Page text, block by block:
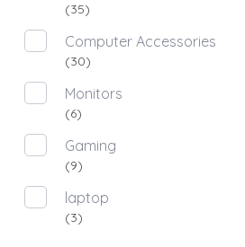
(35)
Computer Accessories
(30)
Monitors
(6)
Gaming
(9)
laptop
(3)